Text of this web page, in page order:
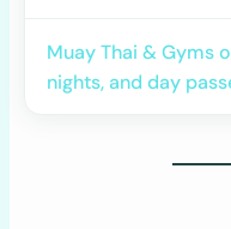
Muay Thai & Gyms
nights, and day